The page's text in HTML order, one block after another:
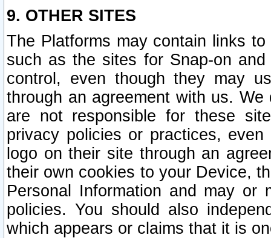
9. OTHER SITES
The Platforms may contain links
such as the sites for Snap-on
control, even though they may
through an agreement with us.
are not responsible for these
privacy policies or practices,
logo on their site through an
their own cookies to your Device,
Personal Information and may or
policies. You should also
which appears or claims that it is